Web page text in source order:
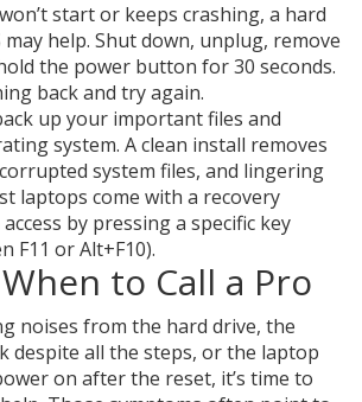
start or keeps crashing, a hard
help. Shut down, unplug, remove
the power button for 30 seconds.
back and try again.
up your important files and
system. A clean install removes
system files, and lingering
laptops come with a recovery
by pressing a specific key
F11 or Alt+F10).
to Call a Pro
noises from the hard drive, the
despite all the steps, or the laptop
on after the reset, it’s time to